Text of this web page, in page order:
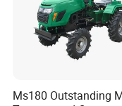
Dimension
Company Profile
Ms180 Outstanding